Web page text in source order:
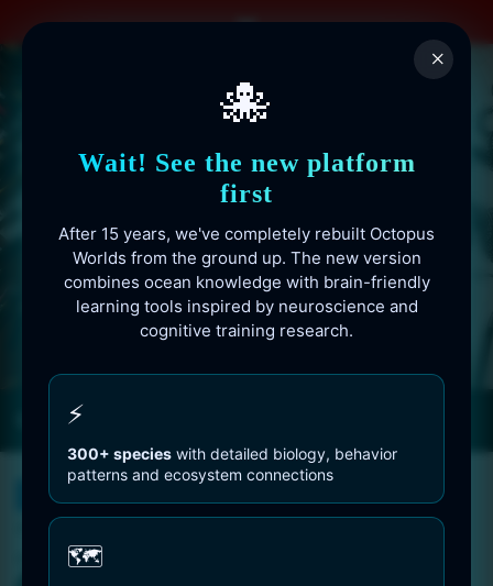
×
🐙
Wait! See the new platform
first
After 15 years, we've completely rebuilt Octopus
Worlds from the ground up. The new version
combines ocean knowledge with brain-friendly
learning tools inspired by neuroscience and
cognitive training research.
⚡
300+ species with detailed biology, behavior
patterns and ecosystem connections
🗺️
to
Octopusworlds.com since 2010
You are Here
Home
Portrait of an woman octopus – Resolution: 8192 by
8192 pixels